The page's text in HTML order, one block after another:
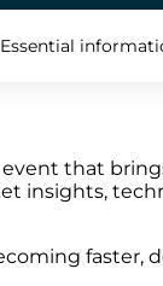
Essential
event that
insights,
faster,